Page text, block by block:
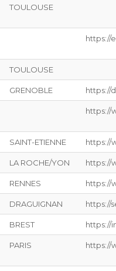
TOULOUSE
https://
TOULOUSE
GRENOBLE https://
https://
SAINT-ETIENNE https://
LA ROCHE/YON https://
RENNES https://
DRAGUIGNAN https://
BREST https://
PARIS https://